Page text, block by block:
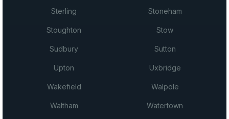
Sterling Stoneham
Stoughton Stow
Sudbury Sutton
Upton Uxbridge
Wakefield Walpole
Waltham Watertown